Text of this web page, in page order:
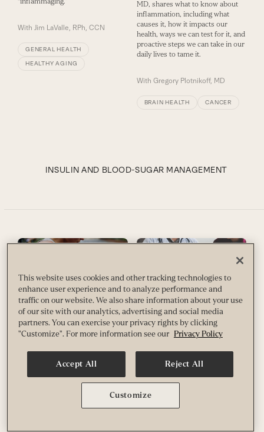
With Jim LaValle, RPh, CCN
GENERAL HEALTH
HEALTHY AGING
MD, shares what to know about
inflammation, including what
causes it, how it impacts our
health, ways we can test for it, and
proactive steps we can take in our
daily lives to tame it.
With Gregory Plotnikoff, MD
BRAIN HEALTH CANCER
INSULIN AND BLOOD-SUGAR MANAGEMENT
Do I Need a Continuous
Glucose Monitor?
before deciding to track your
blood sugar.
BySusan Pagani
METABOLISM/WEIGHT LOSS
Here’s What You Need to
Know About A1C
prediabetes diagnoses are
becoming increasingly common,
otherwise in good health. Discover
the factors that contribute to a
This website uses cookies and other tracking technologies to
enhance user experience and to analyze performance and
traffic on our website. We also share information about your use
of our site with our analytics, advertising and social media
partners. You can exercise your privacy rights by clicking
"Customize". For more information see our Privacy Policy
Accept All Reject All
Customize